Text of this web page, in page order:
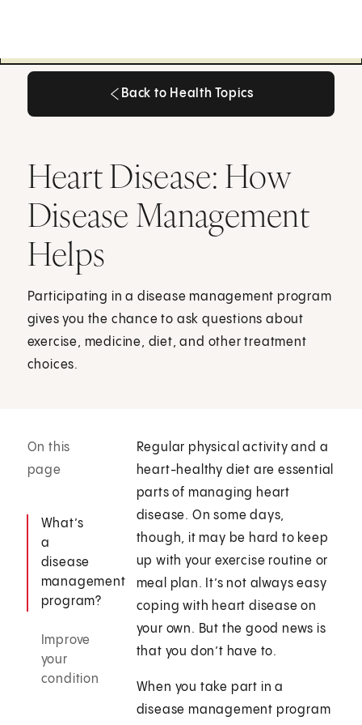
Back to Health Topics
Heart Disease: How
Disease Management
Helps
Participating in a disease management program
gives you the chance to ask questions about
exercise, medicine, diet, and other treatment
choices.
On this
page
What’s
a
disease
management
program?
Improve
your
condition
Regular physical activity and a
heart-healthy diet are essential
parts of managing heart
disease. On some days,
though, it may be hard to keep
up with your exercise routine or
meal plan. It’s not always easy
coping with heart disease on
your own. But the good news is
that you don’t have to.
When you take part in a
disease management program